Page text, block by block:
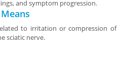
and symptom progression.
to irritation or compression of
sciatic nerve.